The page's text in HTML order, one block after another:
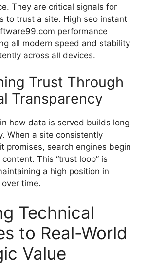
They are critical signals for
to trust a site. High seo instant
performance
all modern speed and stability
across all devices.
Trust Through
Transparency
how data is served builds long-
When a site consistently
promises, search engines begin
This “trust loop” is
a high position in
time.
Technical
to Real-World
Value